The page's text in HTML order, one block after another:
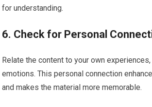
for understanding.
6. Check for Personal
Relate the content to your own
emotions. This personal connection
and makes the material more memorable.